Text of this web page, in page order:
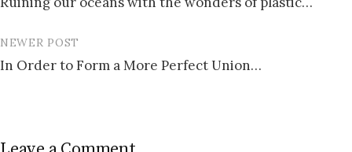
navigation
NEWER POST
In Order to Form a More Perfect Union…